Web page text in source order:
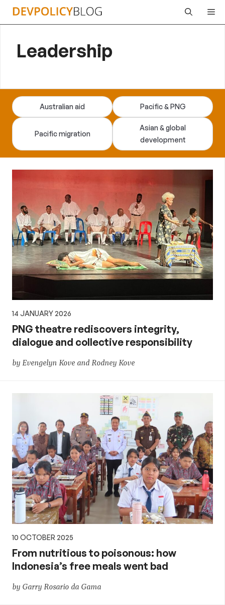
Skip
Leadership
Australian aid Pacific & PNG
Pacific migration
Asian & global
development
14 JANUARY 2026
PNG theatre rediscovers integrity,
dialogue and collective responsibility
by Evengelyn Kove and Rodney Kove
10 OCTOBER 2025
From nutritious to poisonous: how
Indonesia’s free meals went bad
by Garry Rosario da Gama